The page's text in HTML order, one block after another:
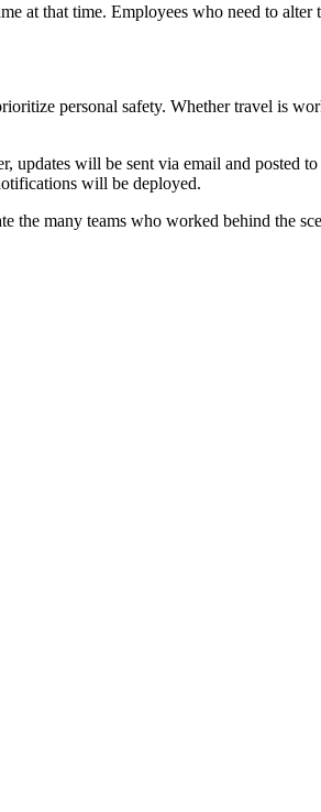
at that time. Employees who need to alter
personal safety. Whether travel is
updates will be sent via email and posted to
will be deployed.
many teams who worked behind the